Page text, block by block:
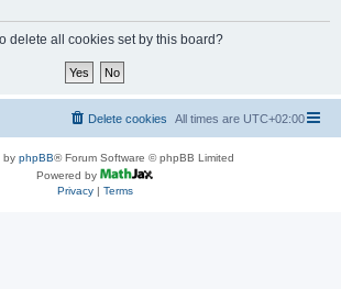
delete all cookies set by this board?
All times are UTC+02:00
Delete cookies
by phpBB® Forum Software © phpBB Limited
Powered by
Privacy| Terms